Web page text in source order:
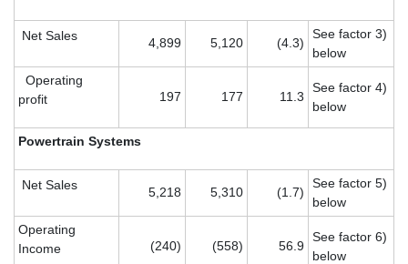
Net Sales 4,899 5,120 (4.3)
See factor 3)
below
Operating
profit
197 177 11.3
See factor 4)
below
Powertrain Systems
Net Sales 5,218 5,310 (1.7)
See factor 5)
below
Operating
Income
(240) (558) 56.9
See factor 6)
below